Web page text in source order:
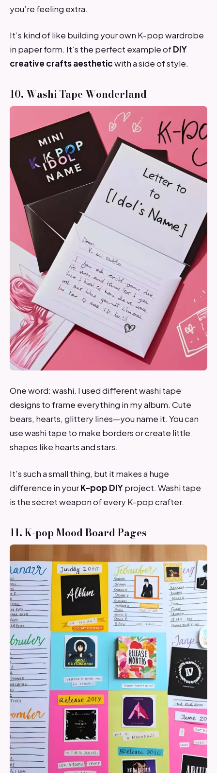
you’re feeling extra.
It’s kind of like building your own K-pop wardrobe
in paper form. It’s the perfect example ofDIY
creative crafts aestheticwith a side of style.
10. Washi Tape Wonderland
One word: washi. I used different washi tape
designs to frame everything in my album. Cute
bears, hearts, glittery lines—you name it. You can
use washi tape to make borders or create little
shapes like hearts and stars.
It’s such a small thing, but it makes a huge
difference in yourK-pop DIYproject. Washi tape
is the secret weapon of every K-pop crafter.
11. K-pop Mood Board Pages